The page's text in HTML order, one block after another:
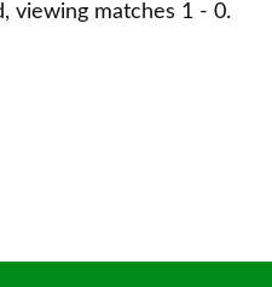
viewing matches 1 - 0.